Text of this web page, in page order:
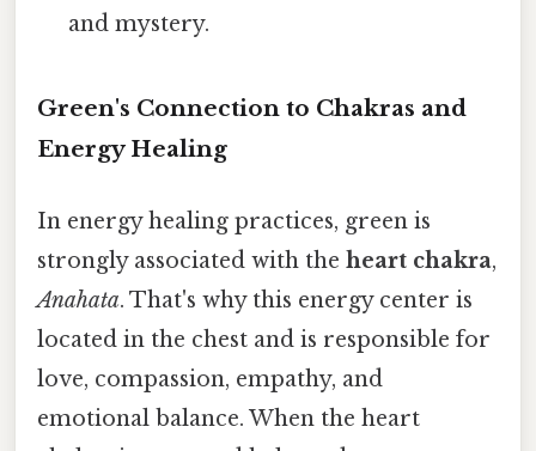
and mystery.
Green's Connection to Chakras and
Energy Healing
In energy healing practices, green is
strongly associated with the heart chakra,
Anahata. That's why this energy center is
located in the chest and is responsible for
love, compassion, empathy, and
emotional balance. When the heart